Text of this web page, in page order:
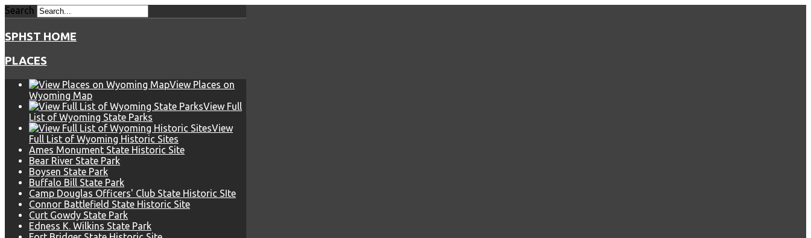
Search
SPHST HOME
PLACES
View Places on
Wyoming Map
View Full
List of Wyoming State Parks
View
Full List of Wyoming Historic Sites
Ames Monument State Historic Site
Bear River State Park
Boysen State Park
Buffalo Bill State Park
Camp Douglas Officers' Club State Historic SIte
Connor Battlefield State Historic Site
Curt Gowdy State Park
Edness K. Wilkins State Park